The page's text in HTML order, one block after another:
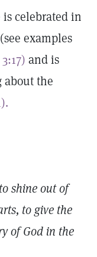
is celebrated in
examples
and is
about the
shine out of
to give the
of God in the